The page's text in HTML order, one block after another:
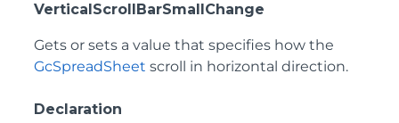
VerticalScrollBarSmallChange
Gets or sets a value that specifies how the
GcSpreadSheet scroll in horizontal direction.
Declaration